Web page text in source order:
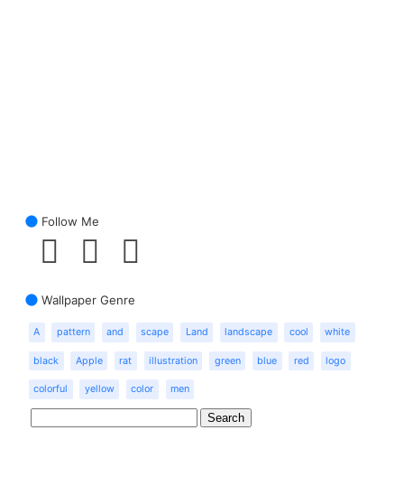
Follow Me
Wallpaper Genre
A pattern and scape Land landscape cool white
black Apple rat illustration green blue red logo
colorful yellow color men